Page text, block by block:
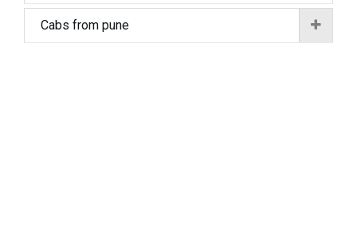
Cabs from pune